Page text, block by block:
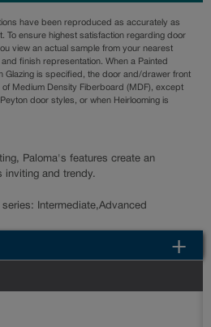
have been reproduced as accurately as
To ensure highest satisfaction regarding door
view an actual sample from your nearest
finish representation. When a Painted
Glazing is specified, the door and/drawer front
Medium Density Fiberboard (MDF), except
door styles, or when Heirlooming is
Paloma's features create an
inviting and trendy.
Intermediate,Advanced